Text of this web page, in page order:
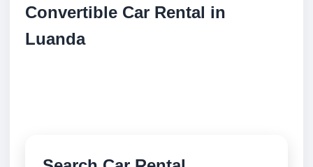
Convertible Car Rental in
Luanda